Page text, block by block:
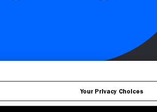
Your Privacy Choices